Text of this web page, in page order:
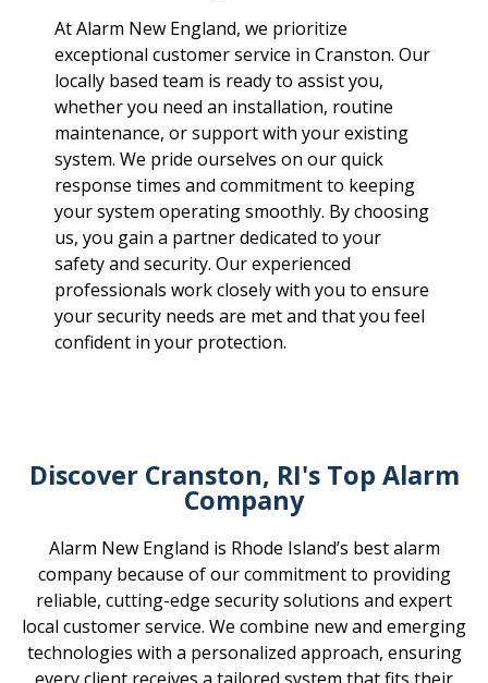
At Alarm New England, we prioritize
exceptional customer service in Cranston. Our
locally based team is ready to assist you,
whether you need an installation, routine
maintenance, or support with your existing
system. We pride ourselves on our quick
response times and commitment to keeping
your system operating smoothly. By choosing
us, you gain a partner dedicated to your
safety and security. Our experienced
professionals work closely with you to ensure
your security needs are met and that you feel
confident in your protection.
Discover Cranston, RI's Top Alarm
Company
Alarm New England is Rhode Island’s best alarm
company because of our commitment to providing
reliable, cutting-edge security solutions and expert
local customer service. We combine new and emerging
technologies with a personalized approach, ensuring